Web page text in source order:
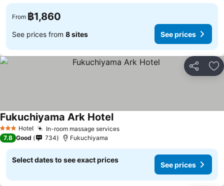
From ฿1,860
See prices from 8 sites See prices
Share
3 StarsHotel In-room massage services
Fukuchiyama Ark Hotel
7.8 Good 734 Fukuchiyama
Select dates to see exact prices
See prices